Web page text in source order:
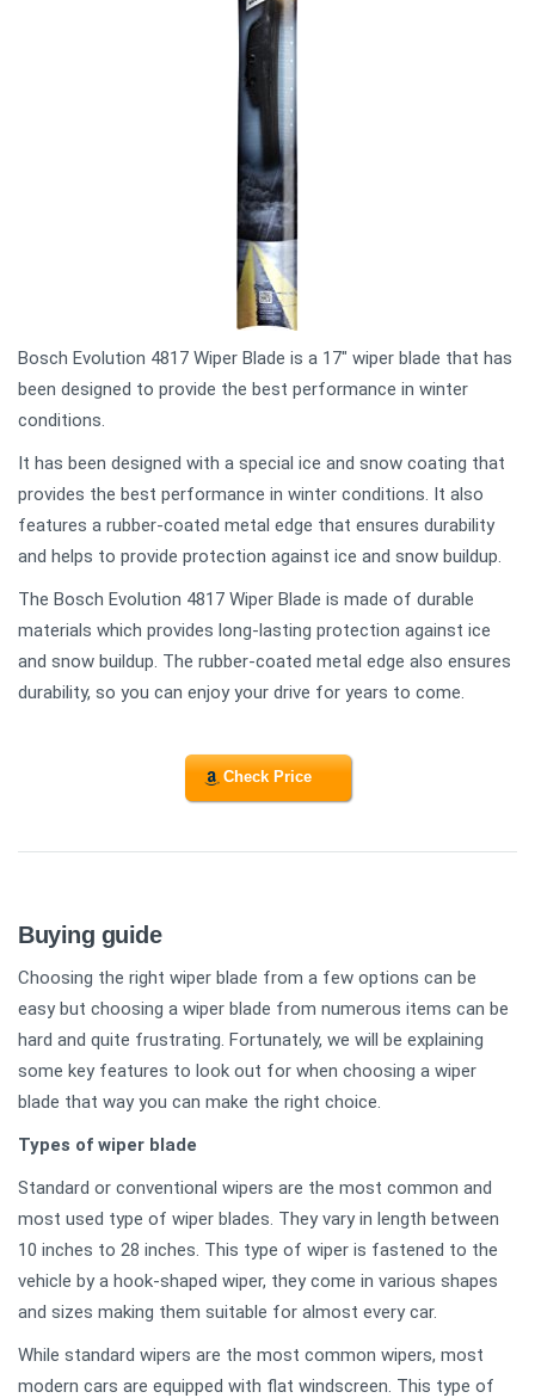
Bosch Evolution 4817 Wiper Blade is a 17" wiper blade that has
been designed to provide the best performance in winter
conditions.
It has been designed with a special ice and snow coating that
provides the best performance in winter conditions. It also
features a rubber-coated metal edge that ensures durability
and helps to provide protection against ice and snow buildup.
The Bosch Evolution 4817 Wiper Blade is made of durable
materials which provides long-lasting protection against ice
and snow buildup. The rubber-coated metal edge also ensures
durability, so you can enjoy your drive for years to come.
Check Price
Buying guide
Choosing the right wiper blade from a few options can be
easy but choosing a wiper blade from numerous items can be
hard and quite frustrating. Fortunately, we will be explaining
some key features to look out for when choosing a wiper
blade that way you can make the right choice.
Types of wiper blade
Standard or conventional wipers are the most common and
most used type of wiper blades. They vary in length between
10 inches to 28 inches. This type of wiper is fastened to the
vehicle by a hook-shaped wiper, they come in various shapes
and sizes making them suitable for almost every car.
While standard wipers are the most common wipers, most
modern cars are equipped with flat windscreen. This type of